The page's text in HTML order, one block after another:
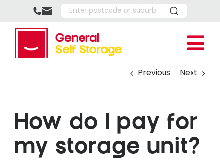
How It
More
Previous Next
How do I pay for
my storage unit?